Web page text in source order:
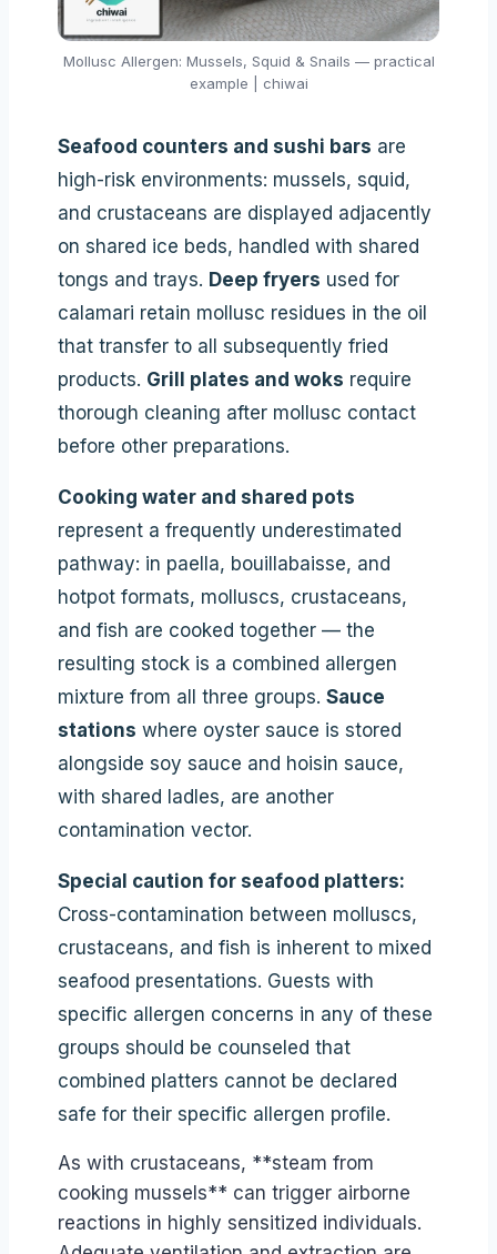
Mollusc Allergen: Mussels, Squid & Snails — practical
example | chiwai
Seafood counters and sushi bars are
high-risk environments: mussels, squid,
and crustaceans are displayed adjacently
on shared ice beds, handled with shared
tongs and trays. Deep fryers used for
calamari retain mollusc residues in the oil
that transfer to all subsequently fried
products. Grill plates and woks require
thorough cleaning after mollusc contact
before other preparations.
Cooking water and shared pots
represent a frequently underestimated
pathway: in paella, bouillabaisse, and
hotpot formats, molluscs, crustaceans,
and fish are cooked together — the
resulting stock is a combined allergen
mixture from all three groups. Sauce
stations where oyster sauce is stored
alongside soy sauce and hoisin sauce,
with shared ladles, are another
contamination vector.
Special caution for seafood platters:
Cross-contamination between molluscs,
crustaceans, and fish is inherent to mixed
seafood presentations. Guests with
specific allergen concerns in any of these
groups should be counseled that
combined platters cannot be declared
safe for their specific allergen profile.
As with crustaceans, **steam from
cooking mussels** can trigger airborne
reactions in highly sensitized individuals.